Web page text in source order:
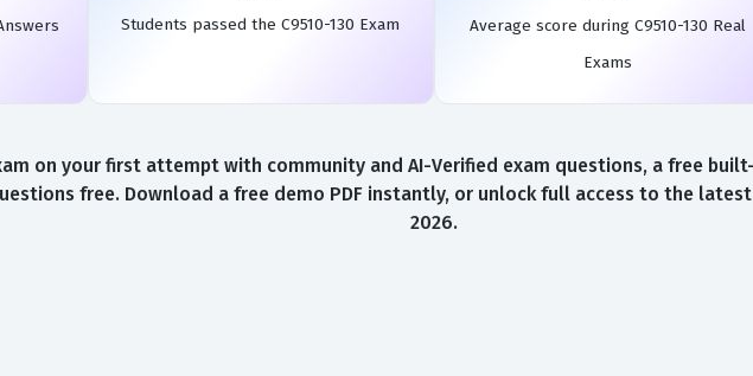
Students passed the C9510-130 Exam
Average score during C9510-130 Real
Exams
on your first attempt with community and AI-Verified exam questions, a free
free. Download a free demo PDF instantly, or unlock full access to the
2026.